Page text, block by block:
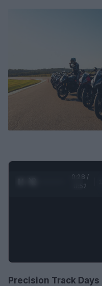
0:29 /
0:52
Precision Track Days